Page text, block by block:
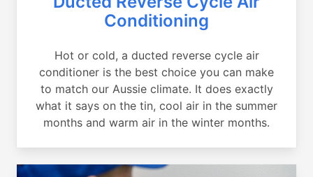
Conditioning
Hot or cold, a ducted reverse cycle air
conditioner is the best choice you can make
to match our Aussie climate. It does exactly
what it says on the tin, cool air in the summer
months and warm air in the winter months.